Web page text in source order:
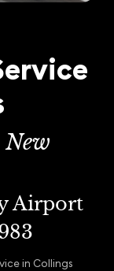
Airport
in Collings